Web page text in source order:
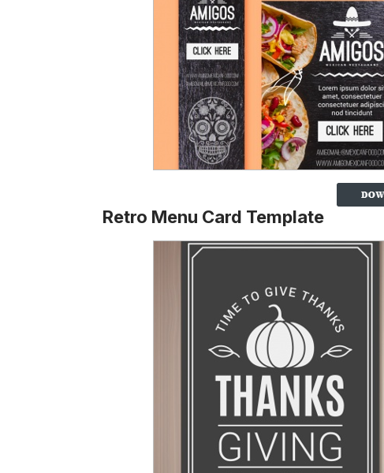
Retro Menu Card Template